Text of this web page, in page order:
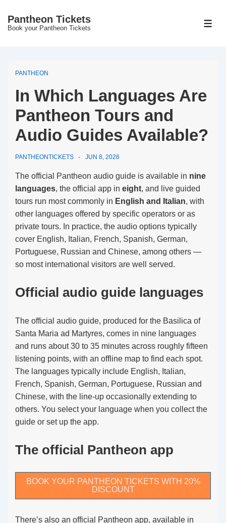
SkipPantheon Tickets
Book your Pantheon Tickets
PANTHEON
In Which Languages Are
Pantheon Tours and
Audio Guides Available?
PANTHEONTICKETS JUN 8, 2026
The official Pantheon audio guide is available in nine
languages, the official app in eight, and live guided
tours run most commonly in English and Italian, with
other languages offered by specific operators or as
private tours. In practice, the audio options typically
cover English, Italian, French, Spanish, German,
Portuguese, Russian and Chinese, among others —
so most international visitors are well served.
Official audio guide languages
The official audio guide, produced for the Basilica of
Santa Maria ad Martyres, comes in nine languages
and runs about 30 to 35 minutes across roughly fifteen
listening points, with an offline map to find each spot.
The languages typically include English, Italian,
French, Spanish, German, Portuguese, Russian and
Chinese, with the line-up occasionally extending to
others. You select your language when you collect the
guide or set up the app.
The official Pantheon app
BOOK YOUR PANTHEON TICKETS WITH 20%
DISCOUNT
There’s also an official Pantheon app, available in